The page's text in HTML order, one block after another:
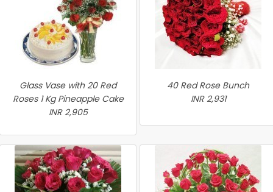
Glass Vase with 20 Red
Roses 1 Kg Pineapple Cake
INR 2,905
40 Red Rose Bunch
INR 2,931